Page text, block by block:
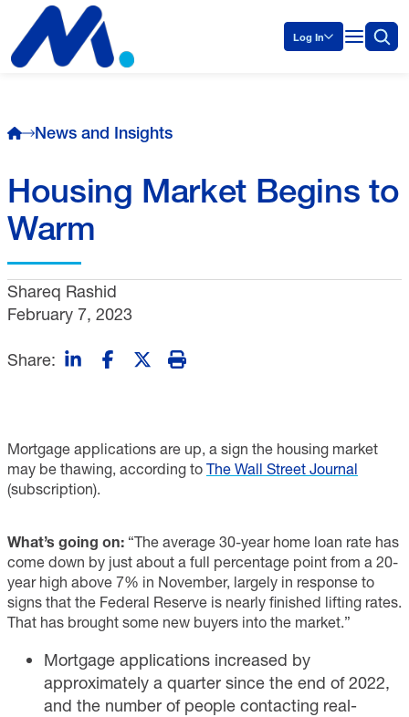
Log In
News and Insights
Housing Market Begins to
Warm
Shareq Rashid
February 7, 2023
Share:
Mortgage applications are up, a sign the housing market
may be thawing, according to The Wall Street Journal
(subscription).
What’s going on: “The average 30-year home loan rate has
come down by just about a full percentage point from a 20-
year high above 7% in November, largely in response to
signs that the Federal Reserve is nearly finished lifting rates.
That has brought some new buyers into the market.”
Mortgage applications increased by
approximately a quarter since the end of 2022,
and the number of people contacting real-